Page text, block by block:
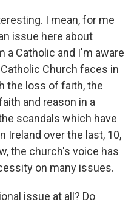
I mean, for me
issue here about
a Catholic and I'm aware
Church faces in
the loss of faith, the
and reason in a
scandals which have
Ireland over the last, 10,
the church's voice has
on many issues.
issue at all? Do